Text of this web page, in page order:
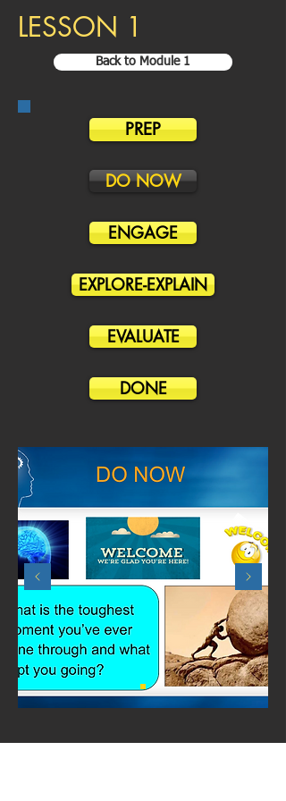
LESSON 1
Back to Module 1
PREP
DO NOW
ENGAGE
EXPLORE-EXPLAIN
EVALUATE
DONE